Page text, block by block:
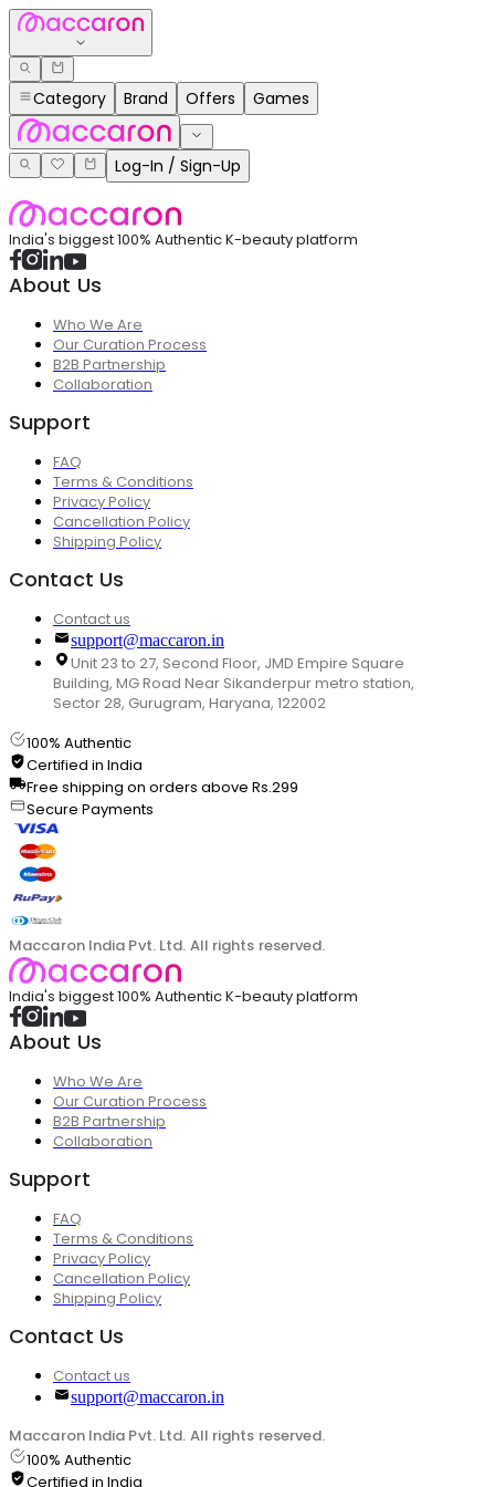
Category Brand Offers Games
Log-In / Sign-Up
India's biggest 100% Authentic K-beauty platform
About Us
Who We Are
Our Curation Process
B2B Partnership
Collaboration
Support
FAQ
Terms & Conditions
Privacy Policy
Cancellation Policy
Shipping Policy
Contact Us
Contact us
support@maccaron.in
Unit 23 to 27, Second Floor, JMD Empire Square
Building, MG Road Near Sikanderpur metro station,
Sector 28, Gurugram, Haryana, 122002
100% Authentic
Certified in India
Free shipping on orders above Rs.299
Secure Payments
Maccaron India Pvt. Ltd. All rights reserved.
India's biggest 100% Authentic K-beauty platform
About Us
Who We Are
Our Curation Process
B2B Partnership
Collaboration
Support
FAQ
Terms & Conditions
Privacy Policy
Cancellation Policy
Shipping Policy
Contact Us
Contact us
support@maccaron.in
Maccaron India Pvt. Ltd. All rights reserved.
100% Authentic
Certified in India